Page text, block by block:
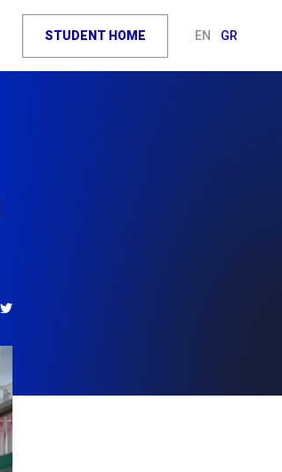
STUDENT HOME EN GR